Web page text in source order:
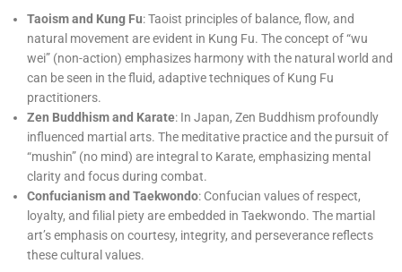
Taoism and Kung Fu: Taoist principles of balance, flow, and
natural movement are evident in Kung Fu. The concept of “wu
wei” (non-action) emphasizes harmony with the natural world and
can be seen in the fluid, adaptive techniques of Kung Fu
practitioners.
Zen Buddhism and Karate: In Japan, Zen Buddhism profoundly
influenced martial arts. The meditative practice and the pursuit of
“mushin” (no mind) are integral to Karate, emphasizing mental
clarity and focus during combat.
Confucianism and Taekwondo: Confucian values of respect,
loyalty, and filial piety are embedded in Taekwondo. The martial
art’s emphasis on courtesy, integrity, and perseverance reflects
these cultural values.